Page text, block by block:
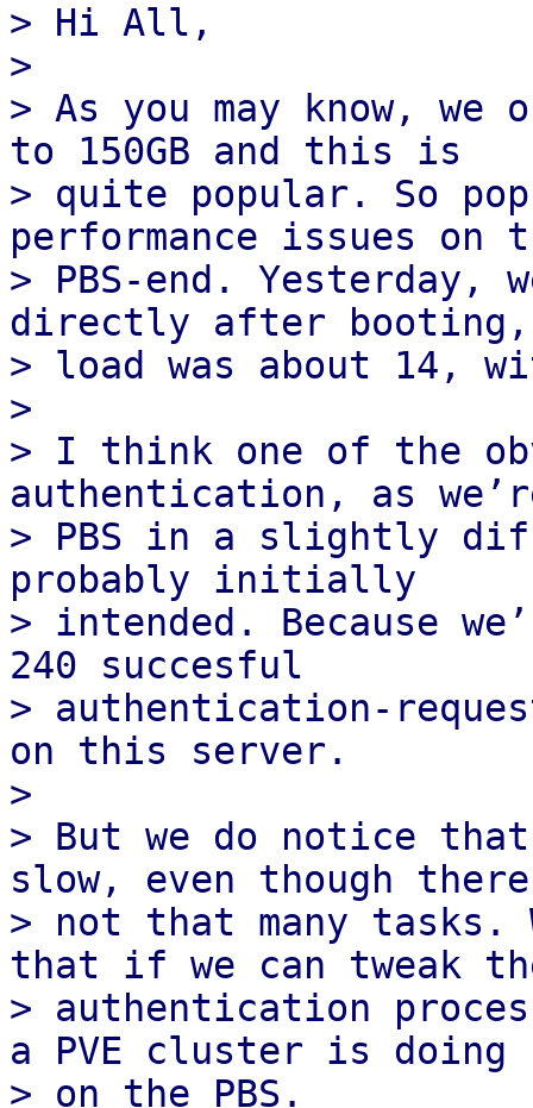
> Hi All,
>
> As you may know, we
to 150GB and this is
> quite popular. So
performance issues on
> PBS-end. Yesterday,
directly after
> load was about 14,
>
> I think one of the
authentication, as
> PBS in a slightly
probably initially
> intended. Because
240 succesful
> authentication-
on this server.
>
> But we do notice
slow, even though
> not that many tasks.
that if we can tweak
> authentication
a PVE cluster is doing
> on the PBS.